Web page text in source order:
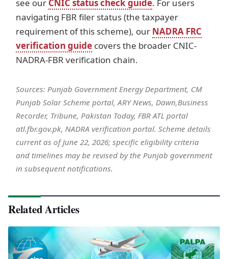
see our CNIC status check guide. For users
navigating FBR filer status (the taxpayer
requirement of this scheme), our NADRA FRC
verification guide covers the broader CNIC-
NADRA-FBR verification chain.
Sources: Punjab Government Energy Department, CM
Punjab Solar Scheme portal, ARY News, Dawn,Business
Recorder, Tribune, Pakistan Today, FBR ATL portal
atl.fbr.gov.pk, NADRA verification portal. Scheme details
current as of June 22, 2026; specific eligibility criteria
and timelines may be revised by the Punjab government
in subsequent notifications.
Related Articles